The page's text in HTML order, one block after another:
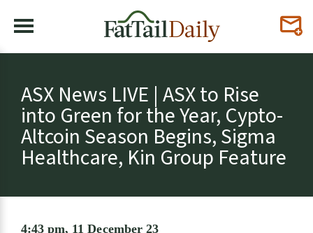
ASX News LIVE | ASX to Rise
into Green for the Year, Cypto-
Altcoin Season Begins, Sigma
Healthcare, Kin Group Feature
4:43 pm, 11 December 23